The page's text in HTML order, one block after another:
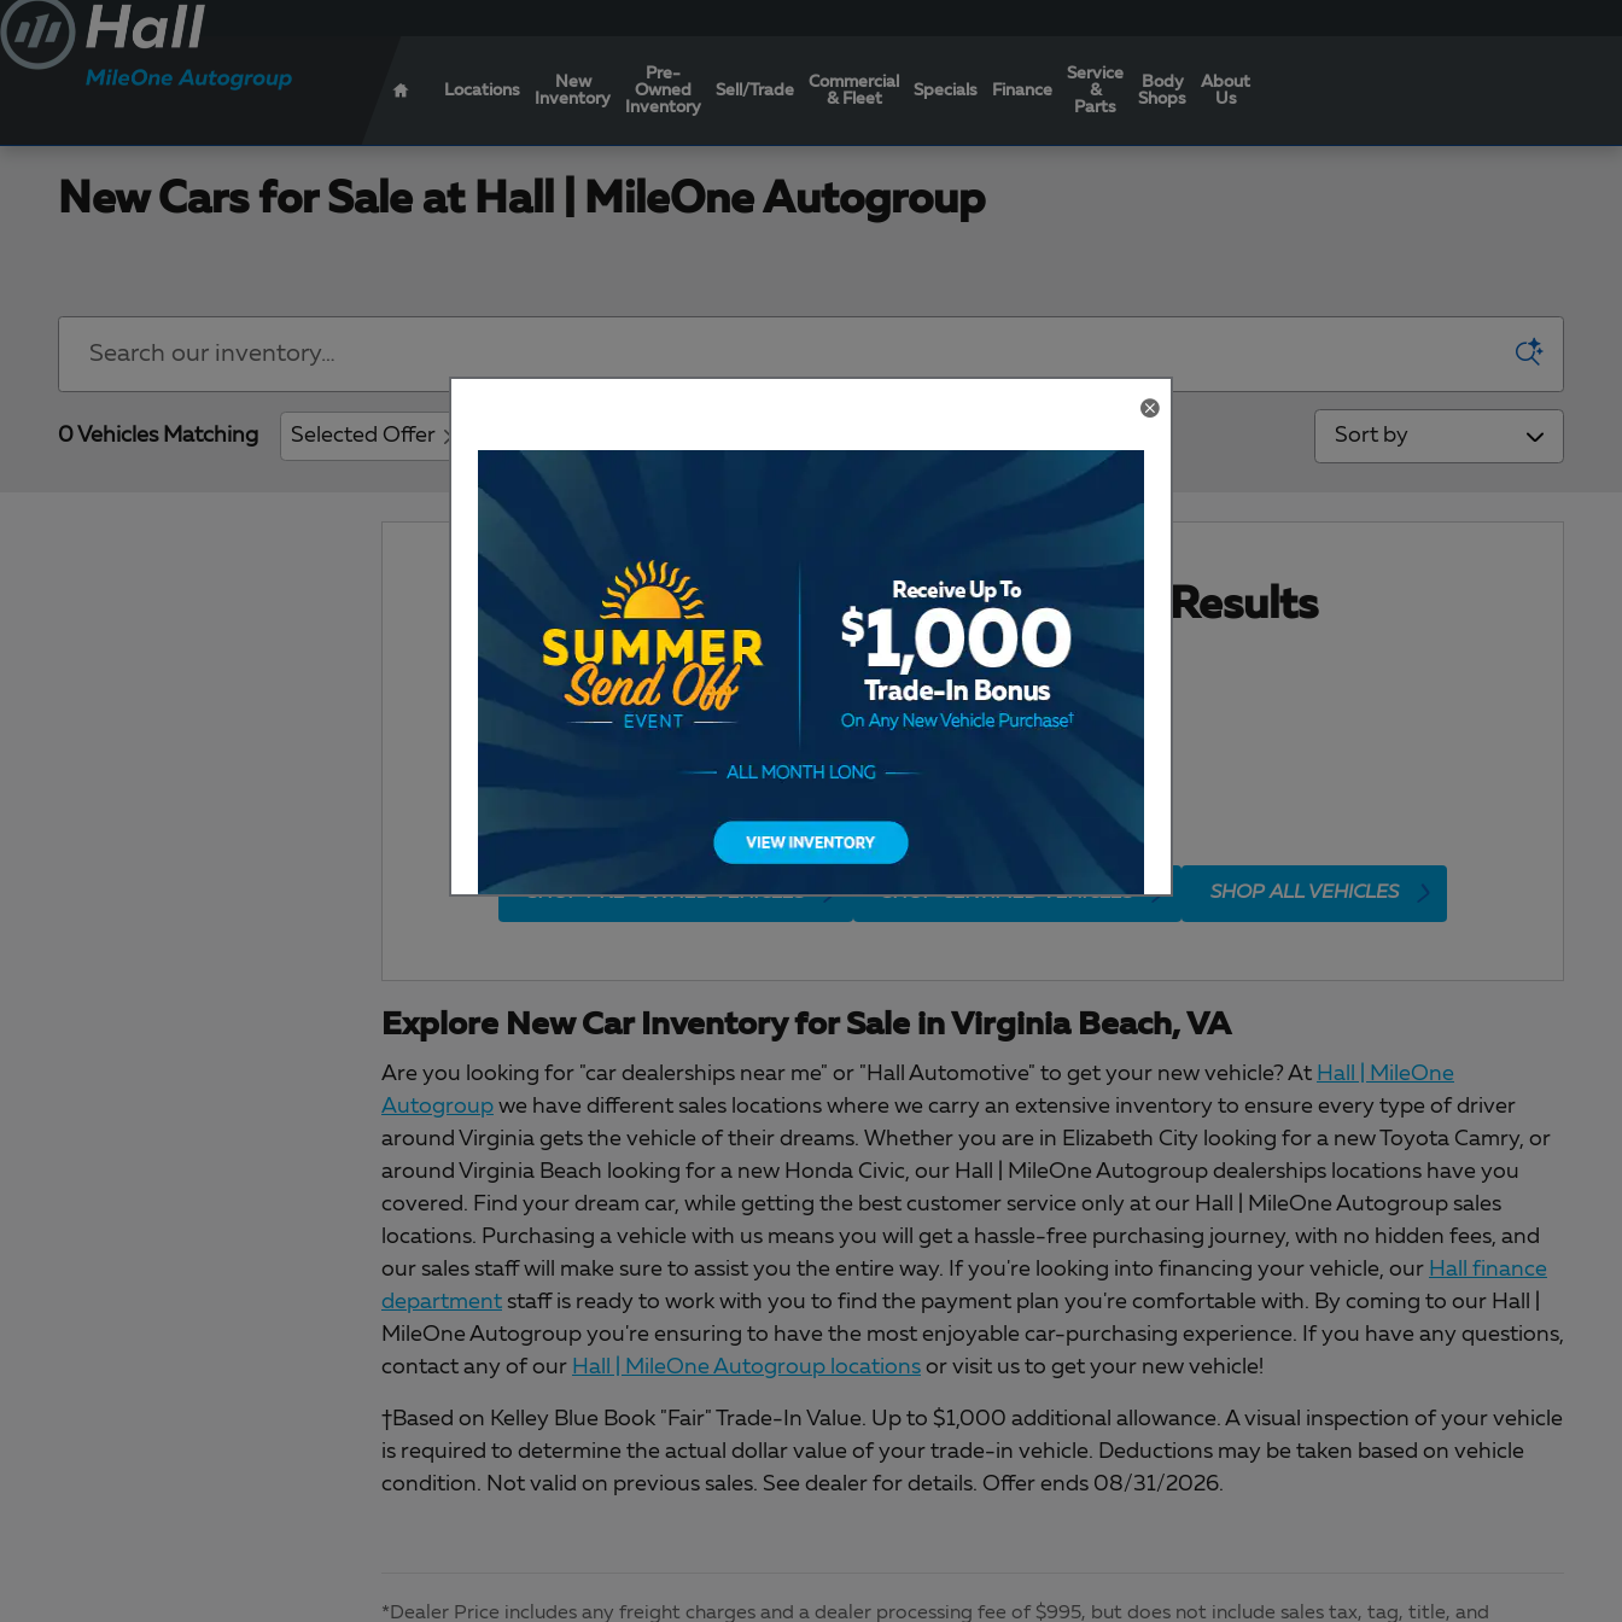
Skip to main content
Locations
New
Inventory
Pre-
Owned
Inventory
Sell/Trade
Commercial
& Fleet
Specials Finance
Service
&
Parts
Body
Shops
About
Us
New Cars for Sale at Hall | MileOne Autogroup
0 Vehicles Matching Selected Offer
Sort by
Check Back Soon for More Results
SHOP PRE-OWNED VEHICLES SHOP CERTIFIED VEHICLES SHOP ALL VEHICLES
Explore New Car Inventory for Sale in Virginia Beach, VA
Are you looking for "car dealerships near me" or "Hall Automotive" to get your new vehicle? At Hall | MileOne
Autogroup we have different sales locations where we carry an extensive inventory to ensure every type of driver
around Virginia gets the vehicle of their dreams. Whether you are in Elizabeth City looking for a new Toyota Camry, or
around Virginia Beach looking for a new Honda Civic, our Hall | MileOne Autogroup dealerships locations have you
covered. Find your dream car, while getting the best customer service only at our Hall | MileOne Autogroup sales
locations. Purchasing a vehicle with us means you will get a hassle-free purchasing journey, with no hidden fees, and
our sales staff will make sure to assist you the entire way. If you're looking into financing your vehicle, our Hall finance
department staff is ready to work with you to find the payment plan you're comfortable with. By coming to our Hall |
MileOne Autogroup you're ensuring to have the most enjoyable car-purchasing experience. If you have any questions,
contact any of our Hall | MileOne Autogroup locations or visit us to get your new vehicle!
†Based on Kelley Blue Book "Fair" Trade-In Value. Up to $1,000 additional allowance. A visual inspection of your vehicle
is required to determine the actual dollar value of your trade-in vehicle. Deductions may be taken based on vehicle
condition. Not valid on previous sales. See dealer for details. Offer ends 08/31/2026.
*Dealer Price includes any freight charges and a dealer processing fee of $995, but does not include sales tax, tag, title, and